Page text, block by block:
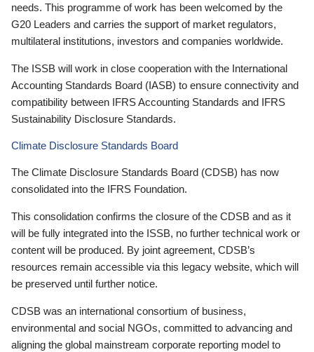
needs. This programme of work has been welcomed by the
G20 Leaders and carries the support of market regulators,
multilateral institutions, investors and companies worldwide.
The ISSB will work in close cooperation with the International
Accounting Standards Board (IASB) to ensure connectivity and
compatibility between IFRS Accounting Standards and IFRS
Sustainability Disclosure Standards.
Climate Disclosure Standards Board
The Climate Disclosure Standards Board (CDSB) has now
consolidated into the IFRS Foundation.
This consolidation confirms the closure of the CDSB and as it
will be fully integrated into the ISSB, no further technical work or
content will be produced. By joint agreement, CDSB’s
resources remain accessible via this legacy website, which will
be preserved until further notice.
CDSB was an international consortium of business,
environmental and social NGOs, committed to advancing and
aligning the global mainstream corporate reporting model to